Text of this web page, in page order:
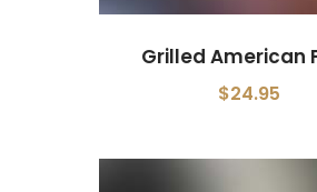
Grilled American
$24.95